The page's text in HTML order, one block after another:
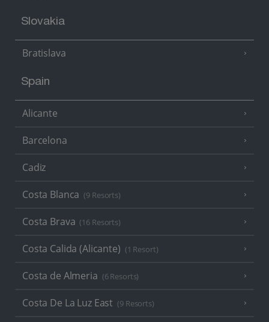
Slovakia
Bratislava
Spain
Alicante
Barcelona
Cadiz
Costa Blanca (9 Resorts)
Costa Brava (16 Resorts)
Costa Calida (Alicante) (1 Resort)
Costa de Almeria (6 Resorts)
Costa De La Luz East (9 Resorts)